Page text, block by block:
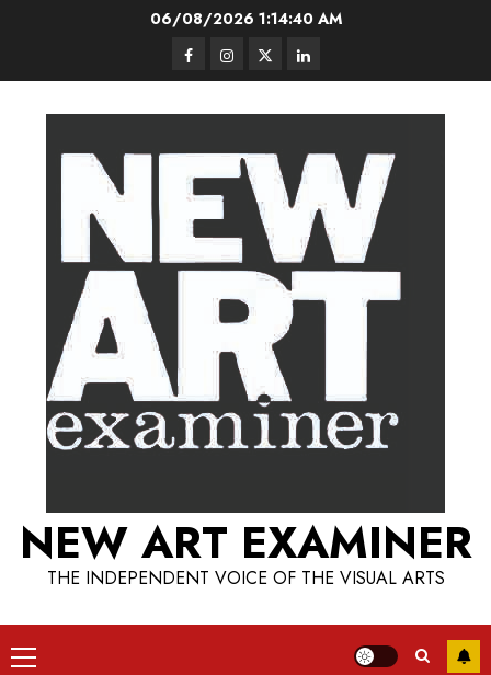
06/08/20261:14:41 AM
FacebookInstagram
TwitterLinkedIn
NEW ART EXAMINER
THE INDEPENDENT VOICE OF THE VISUAL ARTS
Primary